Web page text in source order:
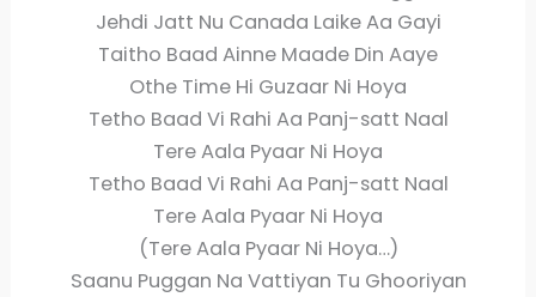
Jehdi Jatt Nu Canada Laike Aa Gayi
Taitho Baad Ainne Maade Din Aaye
Othe Time Hi Guzaar Ni Hoya
Tetho Baad Vi Rahi Aa Panj-satt Naal
Tere Aala Pyaar Ni Hoya
Tetho Baad Vi Rahi Aa Panj-satt Naal
Tere Aala Pyaar Ni Hoya
(Tere Aala Pyaar Ni Hoya…)
Saanu Puggan Na Vattiyan Tu Ghooriyan